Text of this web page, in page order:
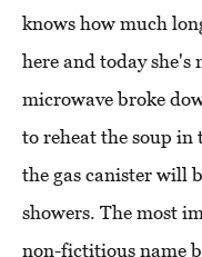
knows how much
here and today she's
microwave broke
to reheat the soup in
the gas canister will
showers. The most
non-fictitious name